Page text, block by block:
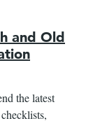
and Old
the latest